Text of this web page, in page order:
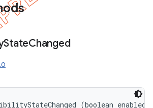
StateChanged
(boolean enabled)